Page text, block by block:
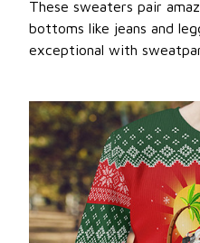
These sweaters pair
bottoms like jeans and
exceptional with